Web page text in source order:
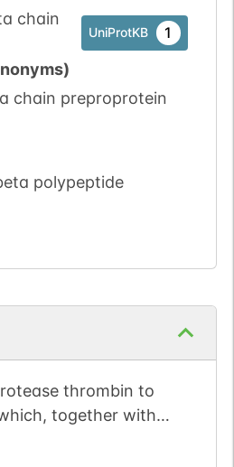
chain
UniProtKB 1
chain preproprotein
polypeptide
thrombin to
together with
and fibrinogen